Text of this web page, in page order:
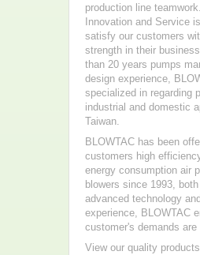
production line
Innovation and Service
satisfy our customers
strength in their
than 20 years pumps
design experience,
specialized in regarding
industrial and domestic
Taiwan.
BLOWTAC has been
customers high
energy consumption air
blowers since 1993,
advanced technology
experience, BLOWTAC
customer's demands are
View our quality products